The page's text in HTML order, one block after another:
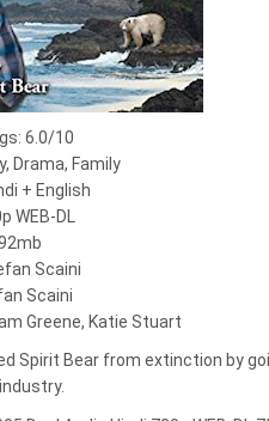
6.0/10
Drama, Family
+ English
WEB-DL
Scaini
Scaini
Greene, Katie Stuart
Spirit Bear from extinction by